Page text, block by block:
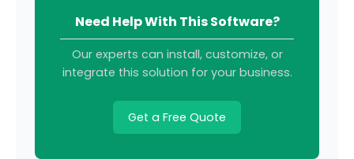
Need Help With This Software?
Our experts can install, customize, or
integrate this solution for your business.
Get a Free Quote